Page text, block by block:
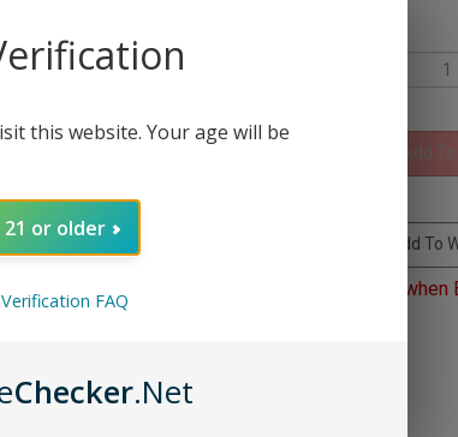
this website. Your age will be
21 or older
FAQ
Checker.Net